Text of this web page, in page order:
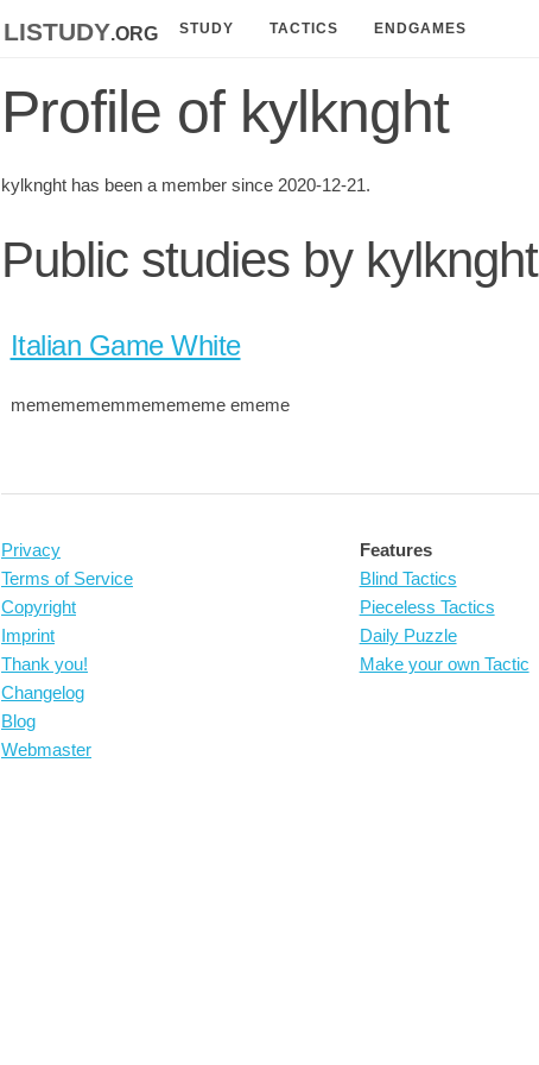
listudy.org STUDY TACTICS ENDGAMES
Profile of kylknght
kylknght has been a member since 2020-12-21.
Public studies by kylknght
Italian Game White
mememememmemememe ememe
Privacy
Terms of Service
Copyright
Imprint
Thank you!
Changelog
Blog
Webmaster
Features
Blind Tactics
Pieceless Tactics
Daily Puzzle
Make your own Tactic